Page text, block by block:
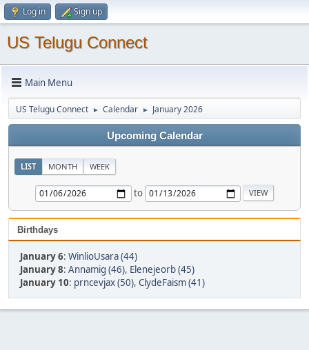
Log in Sign up
US Telugu Connect
Main Menu
US Telugu Connect ► Calendar ► January 2026
Upcoming Calendar
LIST MONTH WEEK
to
Birthdays
January 6: WinlioUsara (44)
January 8: Annamig (46), Elenejeorb (45)
January 10: prncevjax (50), ClydeFaism (41)